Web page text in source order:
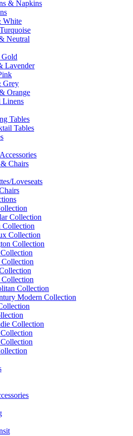
& Napkins
White
Neutral
Lavender
Grey
Orange
Linens
Tables
Tables
Chairs
Loveseats
Collection
Collection
Collection
Collection
Collection
Modern Collection
Collection
Collection